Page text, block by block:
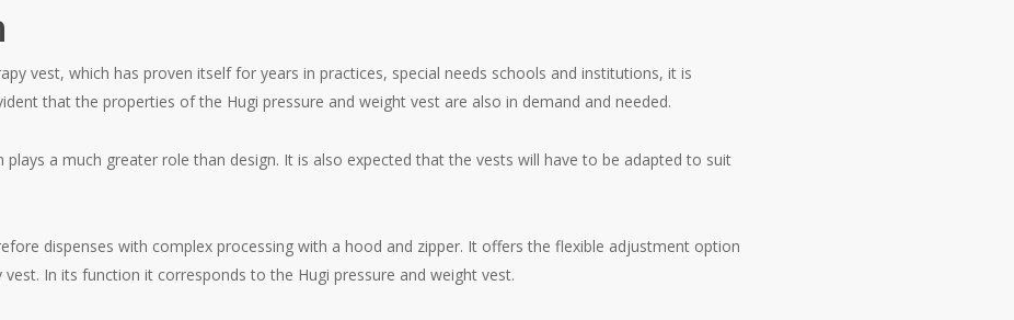
vest, which has proven itself for years in practices, special needs schools and institutions, it is
that the properties of the Hugi pressure and weight vest are also in demand and needed.
plays a much greater role than design. It is also expected that the vests will have to be adapted to suit
dispenses with complex processing with a hood and zipper. It offers the flexible adjustment option
In its function it corresponds to the Hugi pressure and weight vest.